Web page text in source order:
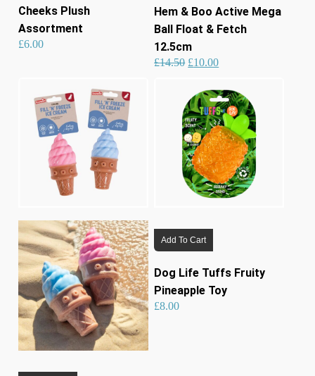
Cheeks Plush
Assortment
£6.00
Hem & Boo Active Mega
Ball Float & Fetch
12.5cm
£14.50 Original
price
was:
£14.50.
£10.00Current
price
is:
£10.00.
Add To Cart
Dog Life Tuffs Fruity
Pineapple Toy
£8.00